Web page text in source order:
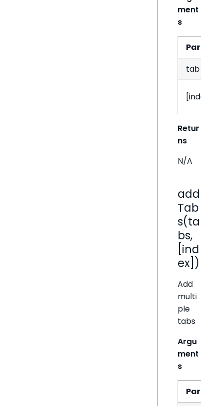
ment
s
Param
tab
[index]
Retur
ns
N/A
add
Tab
s(ta
bs,
[ind
ex])
Add
multi
ple
tabs
Argu
ment
s
Param